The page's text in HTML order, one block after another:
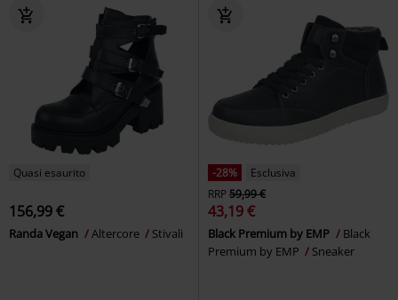
Quasi esaurito
156,99 €
Randa Vegan Altercore Stivali
-28%
Esclusiva
RRP59,99 €
43,19 €
Black Premium by EMP
Black
Premium by EMP
Sneaker